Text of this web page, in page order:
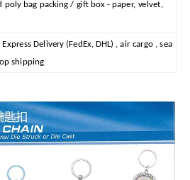
poly bag packing / gift box - paper, velvet,
Express Delivery (FedEx, DHL) , air cargo , sea
shipping